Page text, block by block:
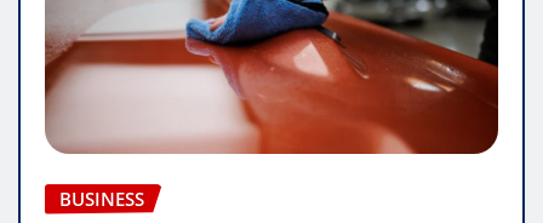
BUSINESS